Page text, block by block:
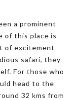
a prominent
of this place is
of excitement
safari, they
For those who
head to the
32 kms from